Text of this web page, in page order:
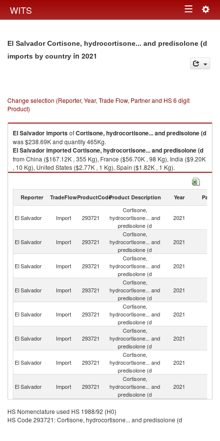
WITS Toggle
El Salvador Cortisone, hydrocortisone... and predisolone (d
imports by country in 2021
Change selection (Reporter, Year, Trade Flow, Partner and HS 6 digit
Product)
El SalvadorimportsofCortisone, hydrocortisone... and predisolone (d
was $238.69K and quantity 465Kg.
El SalvadorimportedCortisone, hydrocortisone... and predisolone (d
from China ($167.12K , 355 Kg), France ($56.70K , 98 Kg), India ($9.20K
, 10 Kg), United States ($2.77K , 1 Kg), Spain ($1.82K , 1 Kg).
Cortisone, hydrocortisone... and predisolone (d exports by country in
Reporter TradeFlowProductCodeProduct Description Year Partner
El Salvador Import 293721
Cortisone,
hydrocortisone... and
predisolone (d
2021
El Salvador Import 293721
Cortisone,
hydrocortisone... and
predisolone (d
2021
El Salvador Import 293721
Cortisone,
hydrocortisone... and
predisolone (d
2021
El Salvador Import 293721
Cortisone,
hydrocortisone... and
predisolone (d
2021
El Salvador Import 293721
Cortisone,
hydrocortisone... and
predisolone (d
2021
El Salvador Import 293721
Cortisone,
hydrocortisone... and
predisolone (d
2021
El Salvador Import 293721
Cortisone,
hydrocortisone... and
predisolone (d
2021
El Salvador Import 293721
Cortisone,
hydrocortisone... and
predisolone (d
2021
HS Nomenclature used HS 1988/92 (H0)
HS Code 293721: Cortisone, hydrocortisone... and predisolone (d